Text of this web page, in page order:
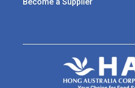
Become a Supplier